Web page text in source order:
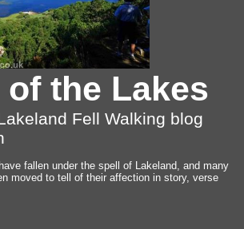
the Lakes
Fell Walking blog
fallen under the spell of Lakeland, and many
moved to tell of their affection in story, verse